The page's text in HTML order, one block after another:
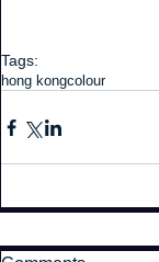
Tags:
hong kongcolour